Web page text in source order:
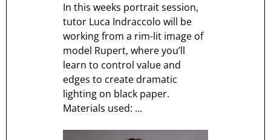
In this weeks portrait session,
tutor Luca Indraccolo will be
working from a rim-lit image of
model Rupert, where you’ll
learn to control value and
edges to create dramatic
lighting on black paper.
Materials used: ...